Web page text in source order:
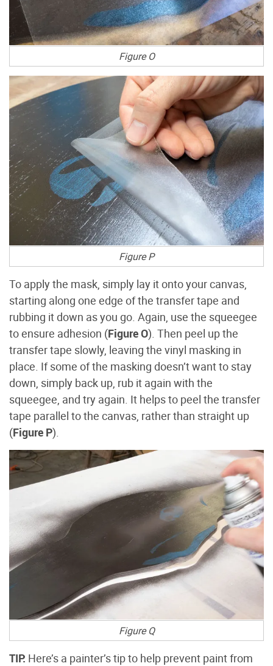
Figure O
Figure P
To apply the mask, simply lay it onto your canvas,
starting along one edge of the transfer tape and
rubbing it down as you go. Again, use the squeegee
to ensure adhesion (Figure O). Then peel up the
transfer tape slowly, leaving the vinyl masking in
place. If some of the masking doesn’t want to stay
down, simply back up, rub it again with the
squeegee, and try again. It helps to peel the transfer
tape parallel to the canvas, rather than straight up
(Figure P).
Figure Q
TIP: Here’s a painter’s tip to help prevent paint from